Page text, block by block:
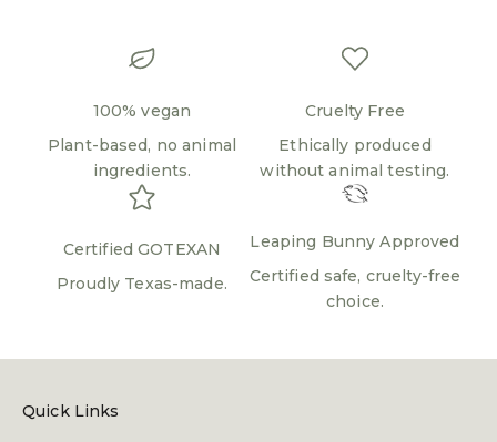
100% vegan
Plant-based, no animal
ingredients.
Cruelty Free
Ethically produced
without animal testing.
Certified GOTEXAN
Proudly Texas-made.
Leaping Bunny Approved
Certified safe, cruelty-free
choice.
Quick Links